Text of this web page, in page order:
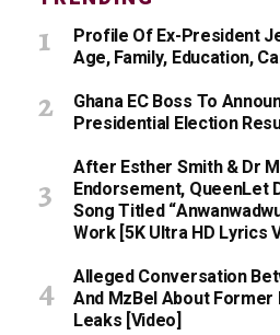
Profile Of Ex-President
Age, Family, Education,
Ghana EC Boss To
Presidential Election
After Esther Smith & Dr
Endorsement, QueenLet
Song Titled
Work [5K Ultra HD Lyrics
Alleged Conversation
And MzBel About
Leaks [Video]